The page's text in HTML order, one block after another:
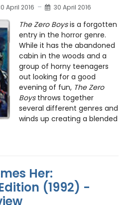
April 2016 30 April 2016
The Zero Boysis a forgotten
entry in the horror genre.
While it has the abandoned
cabin in the woods and a
group of horny teenagers
out looking for a good
evening of fun, The Zero
Boysthrows together
several different genres and
winds up creating a blended
Her:
(1992) -